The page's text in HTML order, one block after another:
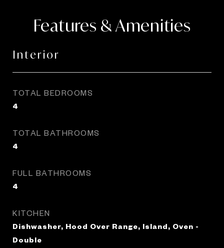
Features & Amenities
Interior
TOTAL BEDROOMS
4
TOTAL BATHROOMS
4
FULL BATHROOMS
4
KITCHEN
Dishwasher, Hood Over Range, Island, Oven -
Double